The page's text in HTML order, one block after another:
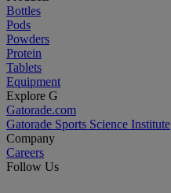
Bottles
Pods
Powders
Protein
Tablets
Equipment
Explore G
Gatorade.com
Gatorade Sports Science Institute
Company
Careers
Follow Us